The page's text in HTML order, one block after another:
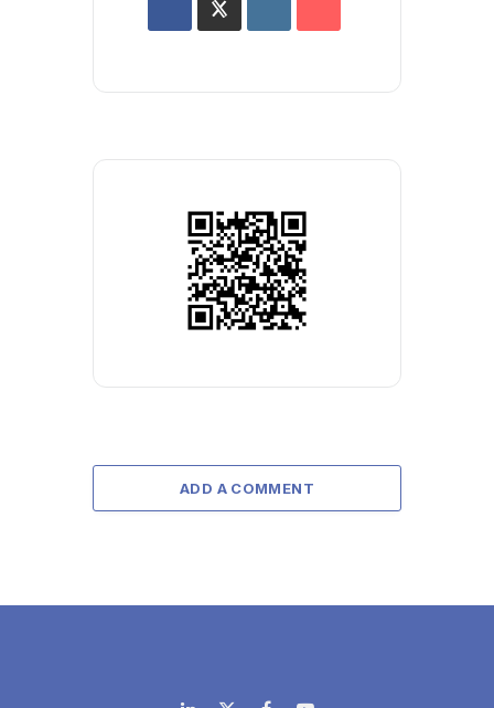
ADD A COMMENT